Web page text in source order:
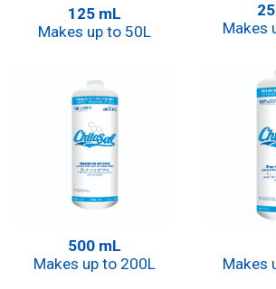
125 mL
Makes up to 50L
Makes
500 mL
Makes up to 200L
Makes